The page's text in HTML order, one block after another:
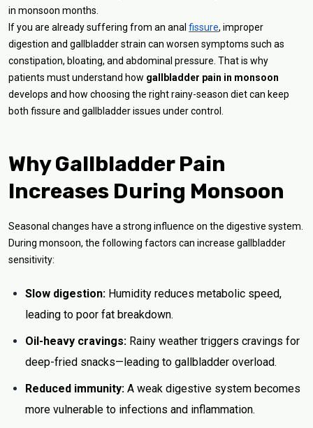
in monsoon months.
If you are already suffering from an anal fissure, improper
digestion and gallbladder strain can worsen symptoms such as
constipation, bloating, and abdominal pressure. That is why
patients must understand how gallbladder pain in monsoon
develops and how choosing the right rainy-season diet can keep
both fissure and gallbladder issues under control.
Why Gallbladder Pain
Increases During Monsoon
Seasonal changes have a strong influence on the digestive system.
During monsoon, the following factors can increase gallbladder
sensitivity:
Slow digestion: Humidity reduces metabolic speed,
leading to poor fat breakdown.
Oil-heavy cravings: Rainy weather triggers cravings for
deep-fried snacks—leading to gallbladder overload.
Reduced immunity: A weak digestive system becomes
more vulnerable to infections and inflammation.